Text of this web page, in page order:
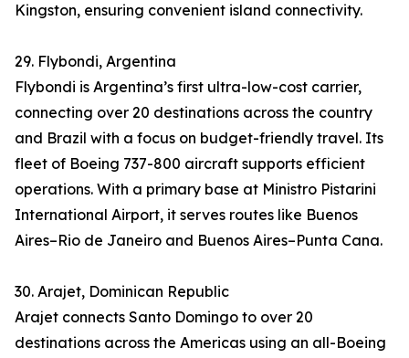
Kingston, ensuring convenient island connectivity.
29. Flybondi, Argentina
Flybondi is Argentina’s first ultra-low-cost carrier,
connecting over 20 destinations across the country
and Brazil with a focus on budget-friendly travel. Its
fleet of Boeing 737-800 aircraft supports efficient
operations. With a primary base at Ministro Pistarini
International Airport, it serves routes like Buenos
Aires–Rio de Janeiro and Buenos Aires–Punta Cana.
30. Arajet, Dominican Republic
Arajet connects Santo Domingo to over 20
destinations across the Americas using an all-Boeing